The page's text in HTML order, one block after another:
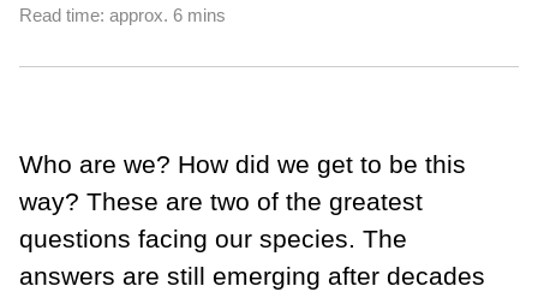
Read time: approx. 6 mins
Who are we? How did we get to be this
way? These are two of the greatest
questions facing our species. The
answers are still emerging after decades